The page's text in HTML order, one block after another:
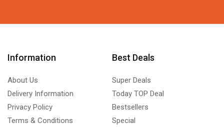
Information
About Us
Delivery Information
Privacy Policy
Terms & Conditions
Best Deals
Super Deals
Today TOP Deal
Bestsellers
Special